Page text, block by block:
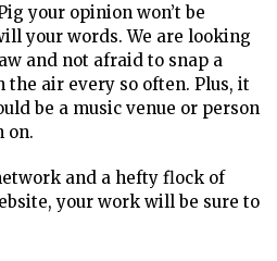
your opinion won’t be
your words. We are looking
and not afraid to snap a
the air every so often. Plus, it
be a music venue or person
on.
and a hefty flock of
your work will be sure to